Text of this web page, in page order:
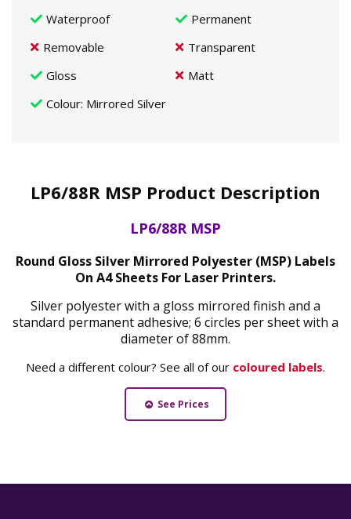
Waterproof
Permanent
Removable
Transparent
Gloss
Matt
Colour: Mirrored Silver
LP6/88R MSP Product Description
LP6/88R MSP
Round Gloss Silver Mirrored Polyester (MSP) Labels
On A4 Sheets For Laser Printers.
Silver polyester with a gloss mirrored finish and a
standard permanent adhesive; 6 circles per sheet with a
diameter of 88mm.
Need a different colour? See all of our coloured labels.
See Prices